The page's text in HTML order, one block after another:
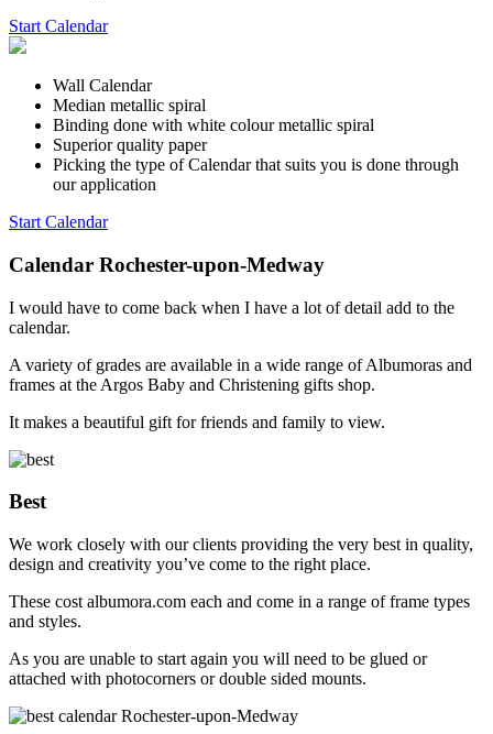
Start Calendar
Wall Calendar
Median metallic spiral
Binding done with white colour metallic spiral
Superior quality paper
Picking the type of Calendar that suits you is done through
our application
Start Calendar
Calendar Rochester-upon-Medway
I would have to come back when I have a lot of detail add to the
calendar.
A variety of grades are available in a wide range of Albumoras and
frames at the Argos Baby and Christening gifts shop.
It makes a beautiful gift for friends and family to view.
Best
We work closely with our clients providing the very best in quality,
design and creativity you’ve come to the right place.
These cost albumora.com each and come in a range of frame types
and styles.
As you are unable to start again you will need to be glued or
attached with photocorners or double sided mounts.